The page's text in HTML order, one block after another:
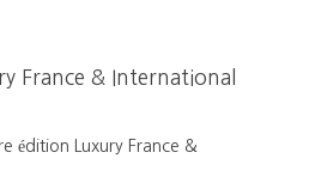
France & International
édition Luxury France &